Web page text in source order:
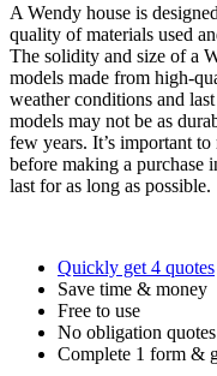
A Wendy house is
quality of materials used
The solidity and size of a
models made from high-
weather conditions and
models may not be as
few years. It’s important
before making a purchase
last for as long as possible.
Quickly get 4 quotes
Save time & money
Free to use
No obligation quotes
Complete 1 form &